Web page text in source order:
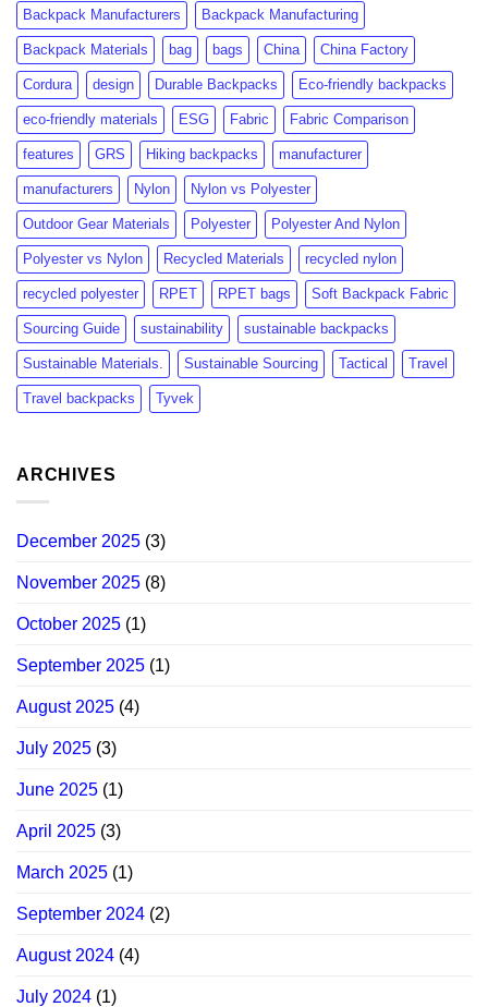
Know
Backpack Manufacturers Backpack Manufacturing
Backpack Materials bag bags China China Factory
Cordura design Durable Backpacks Eco-friendly backpacks
eco-friendly materials ESG Fabric Fabric Comparison
features GRS Hiking backpacks manufacturer
manufacturers Nylon Nylon vs Polyester
Outdoor Gear Materials Polyester Polyester And Nylon
Polyester vs Nylon Recycled Materials recycled nylon
recycled polyester RPET RPET bags Soft Backpack Fabric
Sourcing Guide sustainability sustainable backpacks
Sustainable Materials. Sustainable Sourcing Tactical Travel
Travel backpacks Tyvek
ARCHIVES
December 2025 (3)
November 2025 (8)
October 2025 (1)
September 2025 (1)
August 2025 (4)
July 2025 (3)
June 2025 (1)
April 2025 (3)
March 2025 (1)
September 2024 (2)
August 2024 (4)
July 2024 (1)